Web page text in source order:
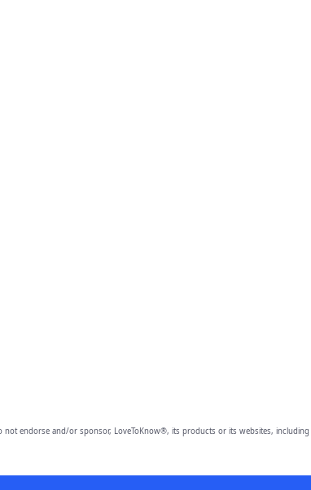
not endorse and/or sponsor, LoveToKnow®, its products or its websites, including